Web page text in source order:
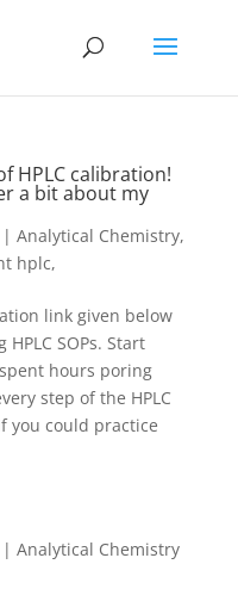
HPLC calibration!
a bit about my
Analytical Chemistry,
hplc,
link given below
SOPs. Start
spent hours poring
step of the HPLC
you could practice
Analytical Chemistry